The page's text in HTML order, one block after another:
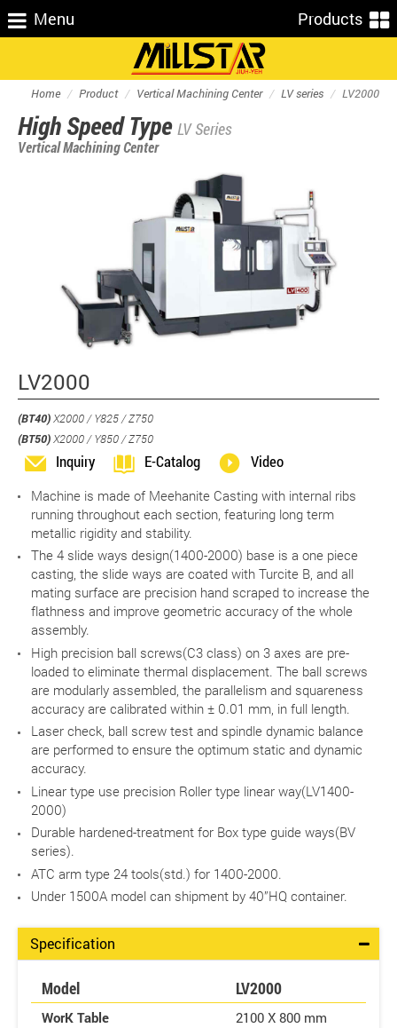
Menu Products
Home Product Vertical Machining Center LV series LV2000
High Speed Type LV Series
Vertical Machining Center
LV2000
(BT40)X2000 / Y825 / Z750
(BT50)X2000 / Y850 / Z750
Inquiry E-Catalog Video
Machine is made of Meehanite Casting with internal ribs
running throughout each section, featuring long term
metallic rigidity and stability.
The 4 slide ways design(1400-2000) base is a one piece
casting, the slide ways are coated with Turcite B, and all
mating surface are precision hand scraped to increase the
flathness and improve geometric accuracy of the whole
assembly.
High precision ball screws(C3 class) on 3 axes are pre-
loaded to eliminate thermal displacement. The ball screws
are modularly assembled, the parallelism and squareness
accuracy are calibrated within ± 0.01 mm, in full length.
Laser check, ball screw test and spindle dynamic balance
are performed to ensure the optimum static and dynamic
accuracy.
Linear type use precision Roller type linear way(LV1400-
2000)
Durable hardened-treatment for Box type guide ways(BV
series).
ATC arm type 24 tools(std.) for 1400-2000.
Under 1500A model can shipment by 40”HQ container.
Specification
Model LV2000
WorK Table
2100 X 800 mm